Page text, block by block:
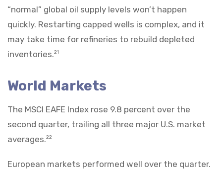
“normal” global oil supply levels won’t happen
quickly. Restarting capped wells is complex, and it
may take time for refineries to rebuild depleted
inventories.21
World Markets
The MSCI EAFE Index rose 9.8 percent over the
second quarter, trailing all three major U.S. market
averages.22
European markets performed well over the quarter.